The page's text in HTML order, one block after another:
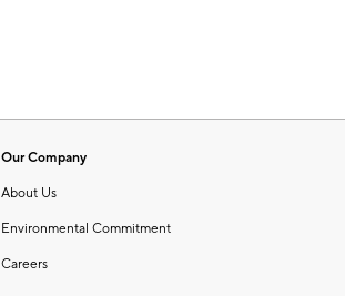
Our Company
About Us
Environmental Commitment
Careers